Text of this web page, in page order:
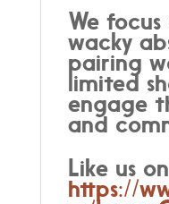
We
wacky
pairing
limited
engage
and
Like us
https://